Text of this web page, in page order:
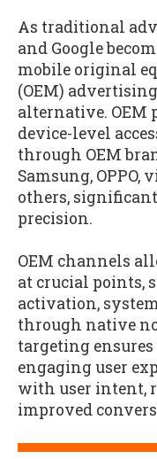
As traditional
and Google
mobile original
(OEM)
alternative. OEM
device-level
through OEM
Samsung, OPPO,
others,
precision.
OEM channels
at crucial points,
activation,
through native
targeting
engaging user
with user intent,
improved